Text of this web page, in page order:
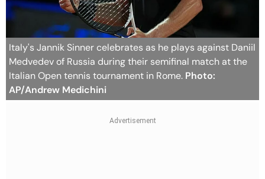
Italy's Jannik Sinner celebrates as he plays against Daniil
Medvedev of Russia during their semifinal match at the
Italian Open tennis tournament in Rome. Photo:
AP/Andrew Medichini